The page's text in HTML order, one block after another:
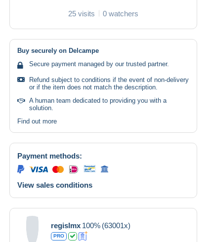
25 visits 0 watchers
Buy securely on Delcampe
Secure payment managed by our trusted partner.
Refund subject to conditions if the event of non-delivery
or if the item does not match the description.
A human team dedicated to providing you with a
solution.
Find out more
Payment methods:
View sales conditions
regislmx 100% (63001x)
PRO